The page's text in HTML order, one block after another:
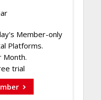
Member-only
Platforms.
Month.
trial